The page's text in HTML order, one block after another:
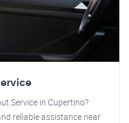
Service in Cupertino?
reliable assistance near